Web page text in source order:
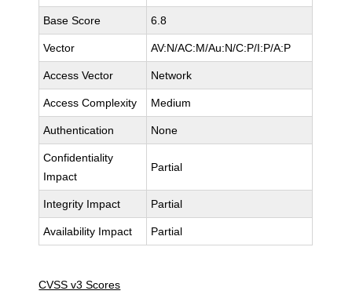
Base Score 6.8
Vector AV:N/AC:M/Au:N/C:P/I:P/A:P
Access Vector Network
Access Complexity Medium
Authentication None
Confidentiality
Impact
Partial
Integrity Impact Partial
Availability Impact Partial
CVSS v3 Scores